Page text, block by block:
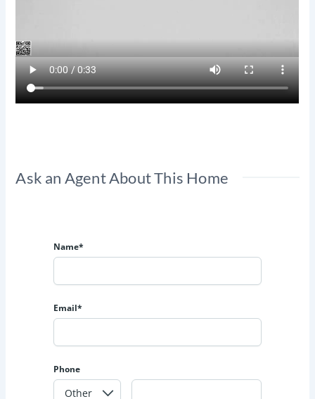
Ask an Agent About This Home
Name*
Email*
Phone